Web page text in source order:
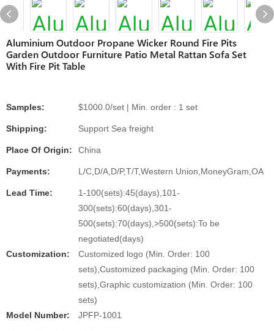
Aluminium Outdoor Propane Wicker Round Fire Pits
Garden Outdoor Furniture Patio Metal Rattan Sofa Set
With Fire Pit Table
Samples: $1000.0/set | Min. order : 1 set
Shipping: Support Sea freight
Place Of Origin: China
Payments: L/C,D/A,D/P,T/T,Western Union,MoneyGram,OA
Lead Time:
1-100(sets):45(days),101-
300(sets):60(days),301-
500(sets):70(days),>500(sets):To be
negotiated(days)
Customization:
Customized logo (Min. Order: 100
sets),Customized packaging (Min. Order: 100
sets),Graphic customization (Min. Order: 100
sets)
Model Number:
JPFP-1001